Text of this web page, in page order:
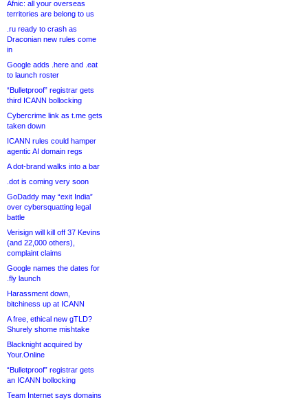
Afnic: all your overseas
territories are belong to us
.ru ready to crash as
Draconian new rules come
in
Google adds .here and .eat
to launch roster
“Bulletproof” registrar gets
third ICANN bollocking
Cybercrime link as t.me gets
taken down
ICANN rules could hamper
agentic AI domain regs
A dot-brand walks into a bar
.dot is coming very soon
GoDaddy may “exit India”
over cybersquatting legal
battle
Verisign will kill off 37 Kevins
(and 22,000 others),
complaint claims
Google names the dates for
.fly launch
Harassment down,
bitchiness up at ICANN
A free, ethical new gTLD?
Shurely shome mishtake
Blacknight acquired by
Your.Online
“Bulletproof” registrar gets
an ICANN bollocking
Team Internet says domains